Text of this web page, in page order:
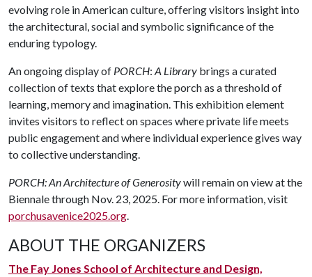
evolving role in American culture, offering visitors insight into
the architectural, social and symbolic significance of the
enduring typology.
An ongoing display of PORCH: A Library brings a curated
collection of texts that explore the porch as a threshold of
learning, memory and imagination. This exhibition element
invites visitors to reflect on spaces where private life meets
public engagement and where individual experience gives way
to collective understanding.
PORCH: An Architecture of Generositywill remain on view at the
Biennale through Nov. 23, 2025. For more information, visit
porchusavenice2025.org.
ABOUT THE ORGANIZERS
The Fay Jones School of Architecture and Design,